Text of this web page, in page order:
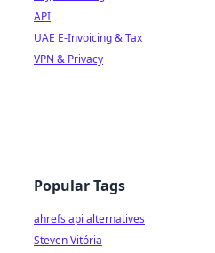
API
UAE E-Invoicing & Tax
VPN & Privacy
Popular Tags
ahrefs api alternatives
Steven Vitória